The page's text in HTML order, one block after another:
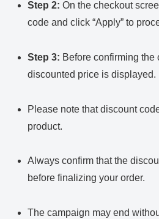
Step 2: On the checkout
code and click “Apply” to
Step 3: Before confirming the
discounted price is displayed.
Please note that discount
product.
Always confirm that the
before finalizing your order.
The campaign may end